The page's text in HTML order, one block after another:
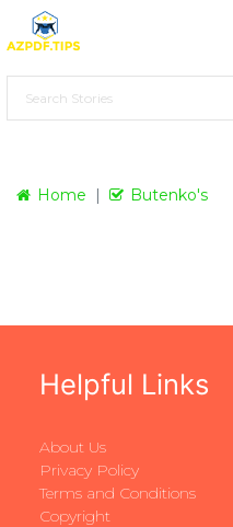
Home Butenko's
Helpful Links
About Us
Privacy Policy
Terms and Conditions
Copyright